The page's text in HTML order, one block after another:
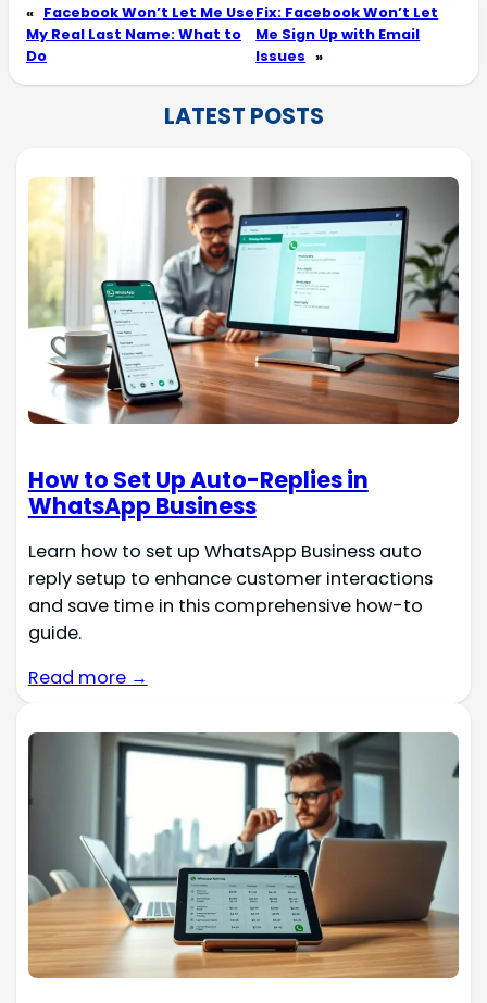
« Facebook Won’t Let Me Use
My Real Last Name: What to
Do
Fix: Facebook Won’t Let
Me Sign Up with Email
Issues »
LATEST POSTS
How to Set Up Auto-Replies in
WhatsApp Business
Learn how to set up WhatsApp Business auto
reply setup to enhance customer interactions
and save time in this comprehensive how-to
guide.
Read more →